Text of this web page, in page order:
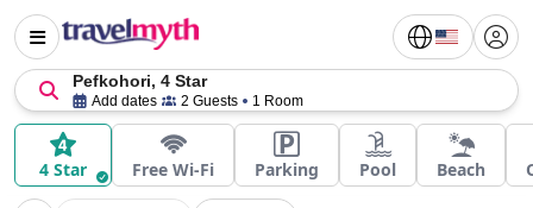
Pefkohori, 4 Star
Add dates 2 Guests 1 Room
4 Star Free Wi-Fi Parking Pool Beach